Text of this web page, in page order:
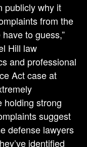
publicly why it
from the
to guess,”
Hill law
and professional
Act case at
holding strong
suggest
defense lawyers
identified